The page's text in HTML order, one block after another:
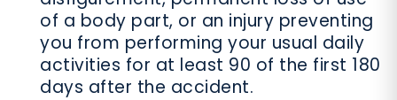
of a body part, or an injury preventing
you from performing your usual daily
activities for at least 90 of the first 180
days after the accident.